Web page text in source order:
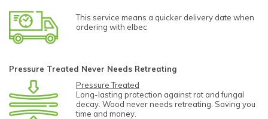
This service means a quicker delivery date when
ordering with elbec
Pressure Treated Never Needs Retreating
Pressure Treated
Long-lasting protection against rot and fungal
decay. Wood never needs retreating. Saving you
time and money.